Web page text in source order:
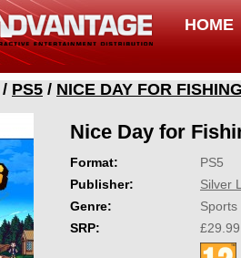
HOME
/ PS5 / NICE DAY FOR
Nice Day for
Format:
PS5
Publisher:
Silver
Genre:
Sports
SRP:
£29.99